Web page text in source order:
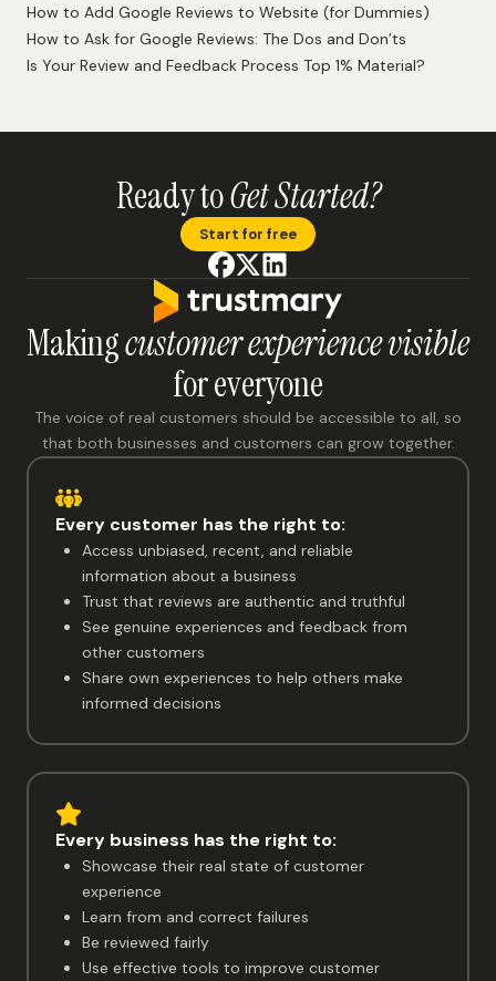
How to Add Google Reviews to Website (for Dummies)
How to Ask for Google Reviews: The Dos and Don’ts
Is Your Review and Feedback Process Top 1% Material?
Ready toGet Started?
Start for free
Makingcustomer experience visible
for everyone
The voice of real customers should be accessible to all, so
that both businesses and customers can grow together.
Every customer has the right to:
Access unbiased, recent, and reliable
information about a business
Trust that reviews are authentic and truthful
See genuine experiences and feedback from
other customers
Share own experiences to help others make
informed decisions
Every business has the right to:
Showcase their real state of customer
experience
Learn from and correct failures
Be reviewed fairly
Use effective tools to improve customer